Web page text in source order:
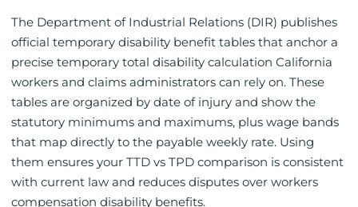
The Department of Industrial Relations (DIR) publishes
official temporary disability benefit tables that anchor a
precise temporary total disability calculation California
workers and claims administrators can rely on. These
tables are organized by date of injury and show the
statutory minimums and maximums, plus wage bands
that map directly to the payable weekly rate. Using
them ensures your TTD vs TPD comparison is consistent
with current law and reduces disputes over workers
compensation disability benefits.